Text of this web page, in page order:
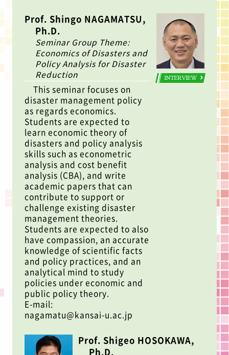
Prof. Shingo NAGAMATSU,
Ph.D.
Seminar Group Theme:
Economics of Disasters and
Policy Analysis for Disaster
Reduction
This seminar focuses on
disaster management policy
as regards economics.
Students are expected to
learn economic theory of
disasters and policy analysis
skills such as econometric
analysis and cost benefit
analysis (CBA), and write
academic papers that can
contribute to support or
challenge existing disaster
management theories.
Students are expected to also
have compassion, an accurate
knowledge of scientific facts
and policy practices, and an
analytical mind to study
policies under economic and
public policy theory.
E-mail:
nagamatu@kansai-u.ac.jp
INTERVIEW
Prof. Shigeo HOSOKAWA,
Ph.D.